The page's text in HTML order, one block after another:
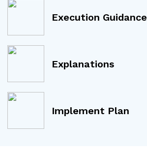
Execution Guidance
Explanations
Implement Plan